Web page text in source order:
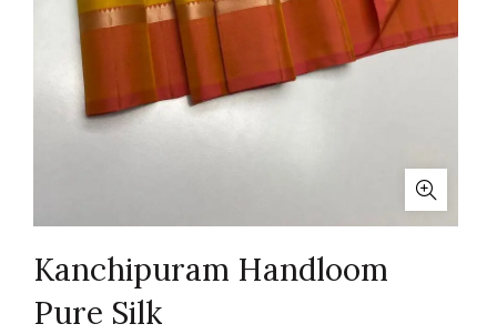
Kanchipuram Handloom
Pure Silk